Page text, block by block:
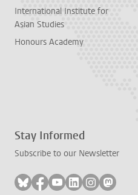
International Institute for
Asian Studies
Honours Academy
Stay Informed
Subscribe to our Newsletter
Follow on bluesky
Follow on facebook
Follow on youtube
Follow on
Follow on